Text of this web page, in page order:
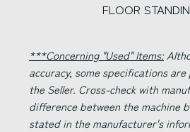
FLOOR
***Concerning "Used" Items:
accuracy, some specifications
the Seller. Cross-check with
difference between the machine
stated in the manufacturer's